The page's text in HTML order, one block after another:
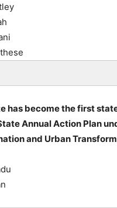
has become the first
Annual Action Plan
and Urban